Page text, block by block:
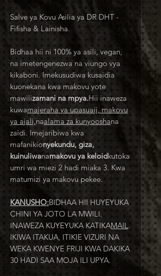
Salve ya Kovu Asilia ya DR DHT -
Fifisha & Lainisha.
Bidhaa hii ni 100% ya asili, vegan,
na imetengenezwa na viungo vya
kikaboni. Imekusudiwa kusaidia
kuonekana kwa makovu yote
mawilizamani na mpya.Hii inaweza
kuwamajeraha ya upasuaji, makovu
ya ajali,naalama za kunyooshana
zaidi. Imejaribiwa kwa
mafanikionyekundu, giza,
kuinuliwanamakovu ya keloidkutoka
umri wa miezi 2 hadi miaka 3. Kwa
matumizi ya makovu pekee.
KANUSHO:BIDHAA HII HUYEYUKA
CHINI YA JOTO LA MWILI.
INAWEZA KUYEYUKA KATIKAMAIL.
IKIWA ITAKUA, ITIKIE VIZURI NA
WEKA KWENYE FRIJI KWA DAKIKA
30 HADI SAA MOJA ILI UPYA.